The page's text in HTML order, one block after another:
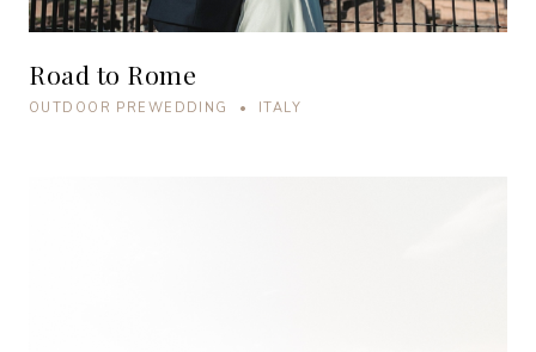
Road to Rome
OUTDOOR PREWEDDING • ITALY